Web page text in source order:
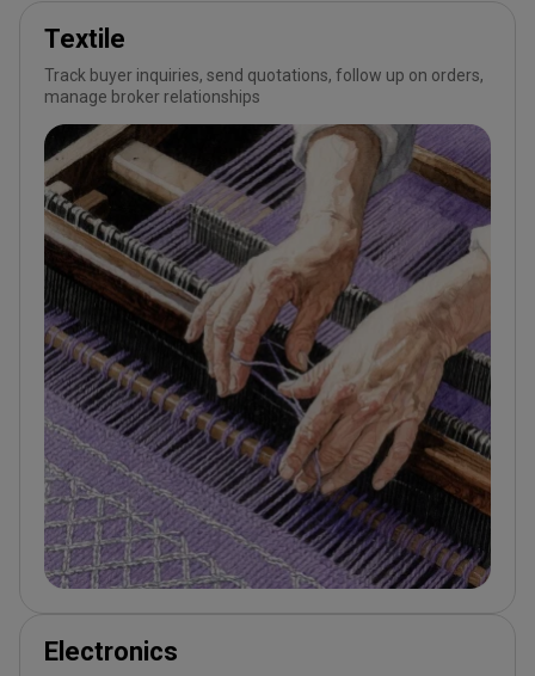
Textile
Track buyer inquiries, send quotations, follow up on orders,
manage broker relationships
Electronics